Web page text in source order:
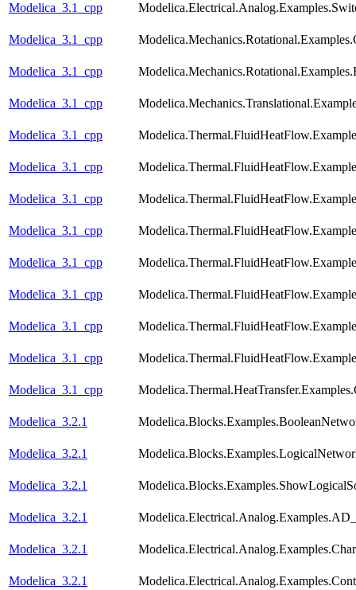
Modelica_3.1_cpp
Modelica_3.1_cpp
Modelica_3.1_cpp
Modelica_3.1_cpp
Modelica_3.1_cpp
Modelica_3.1_cpp
Modelica_3.1_cpp
Modelica_3.1_cpp
Modelica_3.1_cpp
Modelica_3.1_cpp
Modelica_3.1_cpp
Modelica_3.1_cpp
Modelica_3.1_cpp
Modelica_3.2.1
Modelica_3.2.1
Modelica_3.2.1
Modelica_3.2.1
Modelica_3.2.1
Modelica_3.2.1